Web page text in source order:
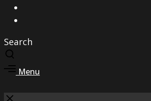
Search
Toggle
search
modal
Toggle
area
Menu
Close